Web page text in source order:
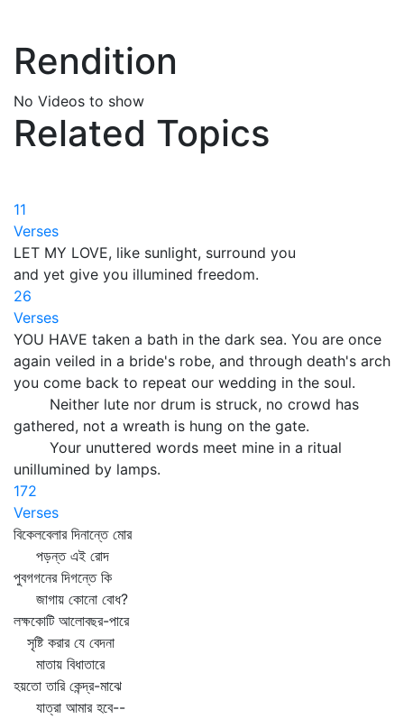
Rendition
No Videos to show
Related Topics
11
Verses
LET MY LOVE, like sunlight, surround you
and yet give you illumined freedom.
26
Verses
YOU HAVE taken a bath in the dark sea. You are once
again veiled in a bride's robe, and through death's arch
you come back to repeat our wedding in the soul.
Neither lute nor drum is struck, no crowd has
gathered, not a wreath is hung on the gate.
Your unuttered words meet mine in a ritual
unillumined by lamps.
172
Verses
বিকেলবেলার দিনান্তে মোর
পড়ন্ত এই রোদ
পুবগগনের দিগন্তে কি
জাগায় কোনো বোধ?
লক্ষকোটি আলোবছর-পারে
সৃষ্টি করার যে বেদনা
মাতায় বিধাতারে
হয়তো তারি কেন্দ্র-মাঝে
যাত্রা আমার হবে--